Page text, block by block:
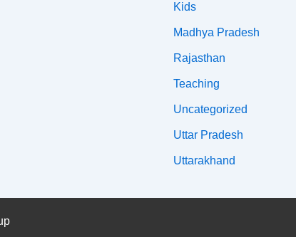
Kids
Madhya Pradesh
Rajasthan
Teaching
Uncategorized
Uttar Pradesh
Uttarakhand